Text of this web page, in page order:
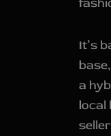
It’s
a
local